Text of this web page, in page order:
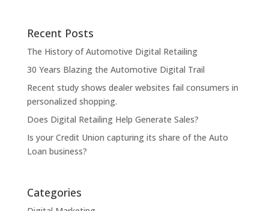
Recent Posts
The History of Automotive Digital Retailing
30 Years Blazing the Automotive Digital Trail
Recent study shows dealer websites fail consumers in
personalized shopping.
Does Digital Retailing Help Generate Sales?
Is your Credit Union capturing its share of the Auto
Loan business?
Categories